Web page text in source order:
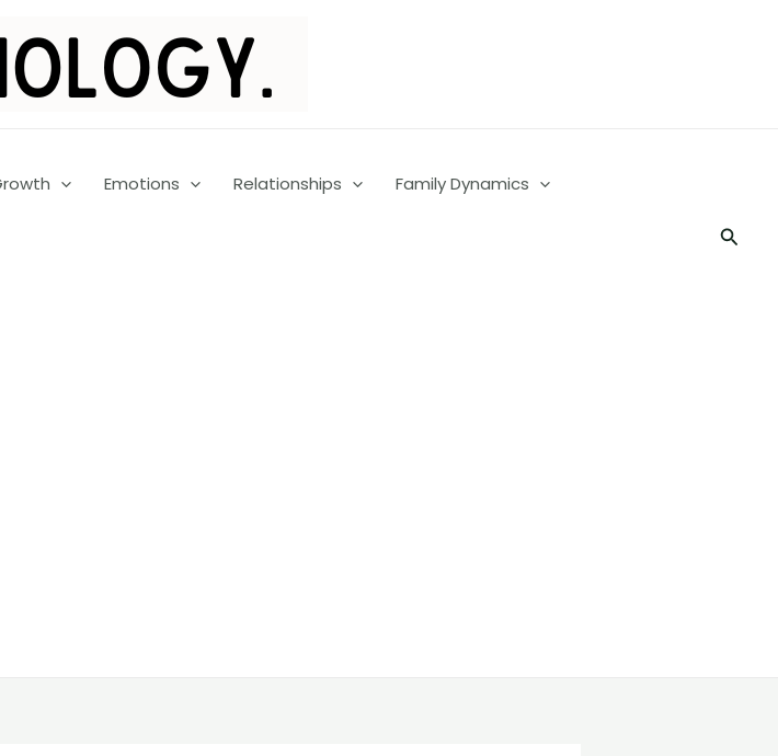
Emotions Relationships Family Dynamics